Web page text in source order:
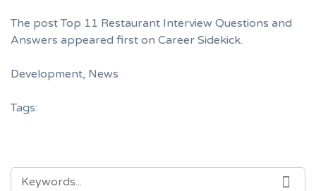
The post Top 11 Restaurant Interview Questions and
Answers appeared first on Career Sidekick.
Development, News
Tags:
SEARCH
FOR: